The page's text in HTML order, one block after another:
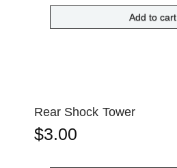
Add to cart
Rear Shock Tower
$3.00